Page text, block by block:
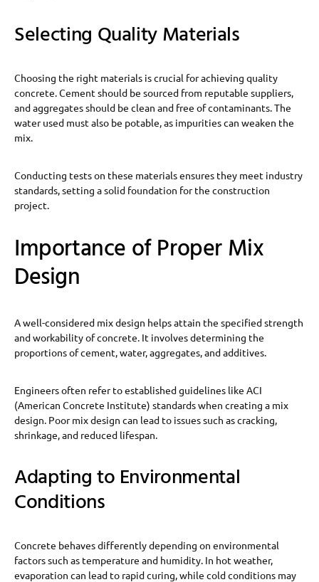
Selecting Quality Materials
Choosing the right materials is crucial for achieving quality
concrete. Cement should be sourced from reputable suppliers,
and aggregates should be clean and free of contaminants. The
water used must also be potable, as impurities can weaken the
mix.
Conducting tests on these materials ensures they meet industry
standards, setting a solid foundation for the construction
project.
Importance of Proper Mix
Design
A well-considered mix design helps attain the specified strength
and workability of concrete. It involves determining the
proportions of cement, water, aggregates, and additives.
Engineers often refer to established guidelines like ACI
(American Concrete Institute) standards when creating a mix
design. Poor mix design can lead to issues such as cracking,
shrinkage, and reduced lifespan.
Adapting to Environmental
Conditions
Concrete behaves differently depending on environmental
factors such as temperature and humidity. In hot weather,
evaporation can lead to rapid curing, while cold conditions may